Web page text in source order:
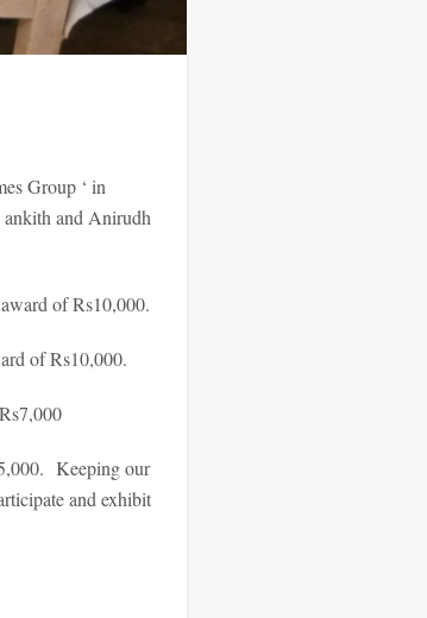
Group ‘ in
and Anirudh
of Rs10,000.
of Rs10,000.
Keeping our
and exhibit